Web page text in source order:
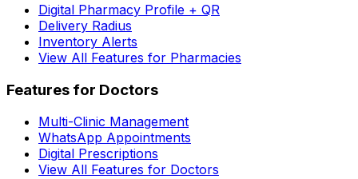
Digital Pharmacy Profile + QR
Delivery Radius
Inventory Alerts
View All Features for Pharmacies
Features for Doctors
Multi-Clinic Management
WhatsApp Appointments
Digital Prescriptions
View All Features for Doctors